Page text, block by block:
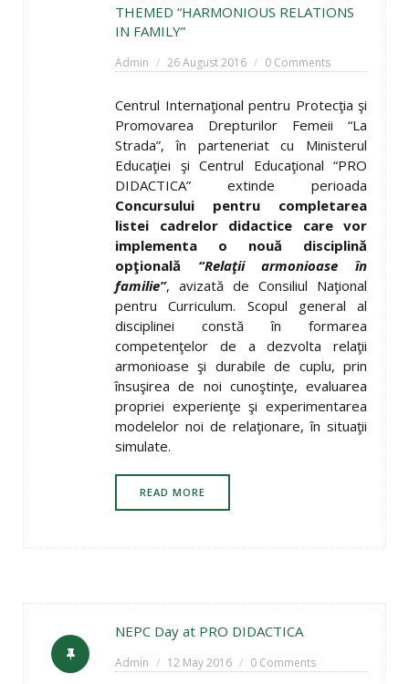
THEMED “HARMONIOUS RELATIONS
IN FAMILY”
Admin 26 August 2016 0 Comments
Centrul Internaţional pentru Protecţia şi
Promovarea Drepturilor Femeii “La
Strada”, în parteneriat cu Ministerul
Educaţiei şi Centrul Educaţional “PRO
DIDACTICA” extinde perioada
Concursului pentru completarea
listei cadrelor didactice care vor
implementa o nouă disciplină
opţională “Relaţii armonioase în
familie”, avizată de Consiliul Naţional
pentru Curriculum. Scopul general al
disciplinei constă în formarea
competenţelor de a dezvolta relaţii
armonioase şi durabile de cuplu, prin
însuşirea de noi cunoştinţe, evaluarea
propriei experienţe şi experimentarea
modelelor noi de relaţionare, în situaţii
simulate.
READ MORE
NEPC Day at PRO DIDACTICA
Admin 12 May 2016 0 Comments